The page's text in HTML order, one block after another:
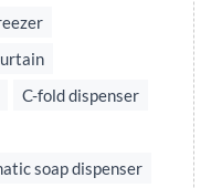
C-fold dispenser
soap dispenser